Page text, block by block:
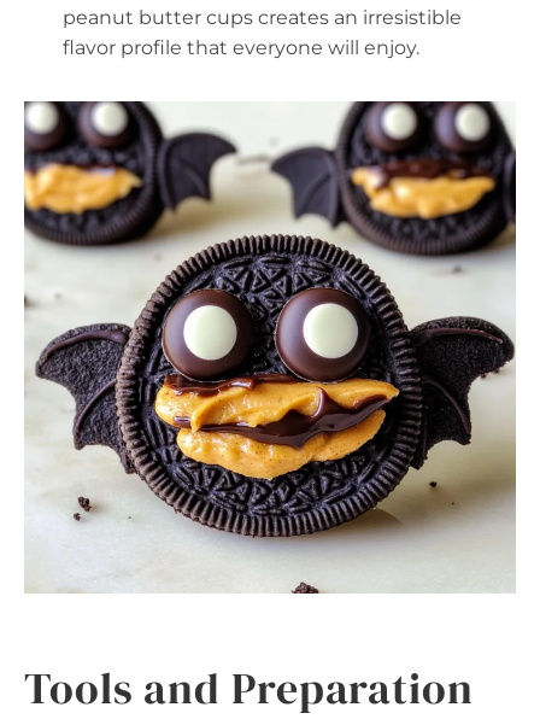
peanut butter cups creates an irresistible
flavor profile that everyone will enjoy.
Tools and Preparation